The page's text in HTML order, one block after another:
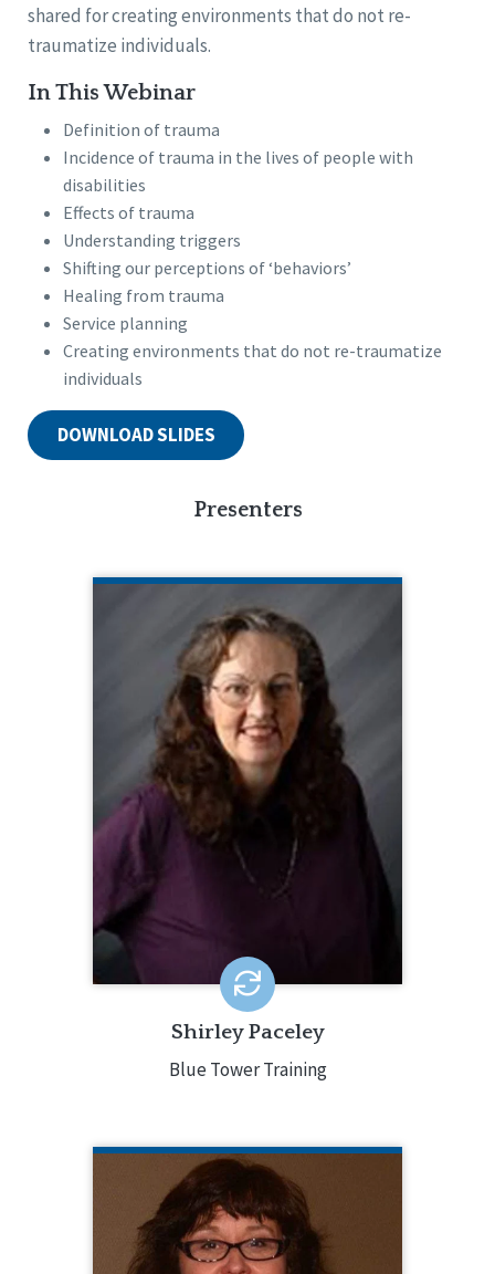
shared for creating environments that do not re-
traumatize individuals.
In This Webinar
Definition of trauma
Incidence of trauma in the lives of people with
disabilities
Effects of trauma
Understanding triggers
Shifting our perceptions of ‘behaviors’
Healing from trauma
Service planning
Creating environments that do not re-traumatize
individuals
DOWNLOAD SLIDES
Presenters
SHIRLEY PACELEY
Blue Tower Training
Shirley Paceley is the founder and
director of Blue Tower Training. Shirley
has worked with people with
disabilities for over 40 years and has a
Masters Degree in Clinical Psychology.
Shirley is a published author,
international trainer, counselor,
consultant, advocate and visionary.
Shirley Paceley
Blue Tower Training
TERESA TUDOR
IL Department of Human Services
Teresa Tudor is a Program